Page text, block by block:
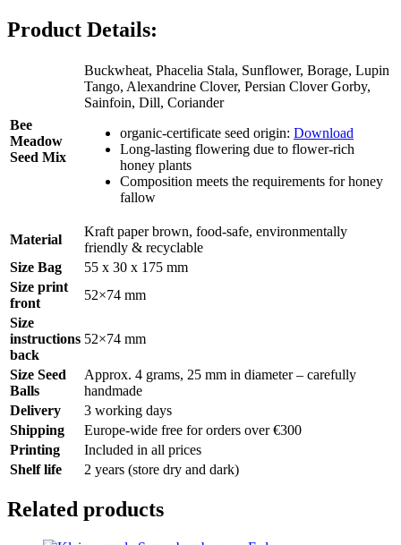
Product Details:
Bee
Meadow
Seed Mix
Buckwheat, Phacelia Stala, Sunflower, Borage, Lupin
Tango, Alexandrine Clover, Persian Clover Gorby,
Sainfoin, Dill, Coriander
organic-certificate seed origin: Download
Long-lasting flowering due to flower-rich
honey plants
Composition meets the requirements for honey
fallow
Material
Kraft paper brown, food-safe, environmentally
friendly & recyclable
Size Bag
55 x 30 x 175 mm
Size print
front
52×74 mm
Size
instructions
back
52×74 mm
Size Seed
Balls
Approx. 4 grams, 25 mm in diameter – carefully
handmade
Delivery
3 working days
Shipping
Europe-wide free for orders over €300
Printing
Included in all prices
Shelf life
2 years (store dry and dark)
Related products